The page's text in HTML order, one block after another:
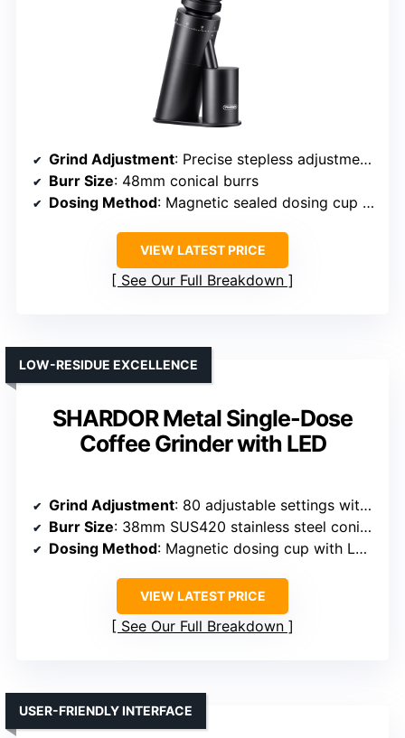
Grind Adjustment: Precise stepless adjustment via static reduction
Burr Size: 48mm conical burrs
Dosing Method: Magnetic sealed dosing cup with blow-out funnel
VIEW LATEST PRICE
See Our Full Breakdown
SHARDOR Metal Single-Dose
Coffee Grinder with LED
LOW-RESIDUE EXCELLENCE
Grind Adjustment: 80 adjustable settings with micro-adjustments
Burr Size: 38mm SUS420 stainless steel conical burrs
Dosing Method: Magnetic dosing cup with LED indicator
VIEW LATEST PRICE
See Our Full Breakdown
USER-FRIENDLY INTERFACE